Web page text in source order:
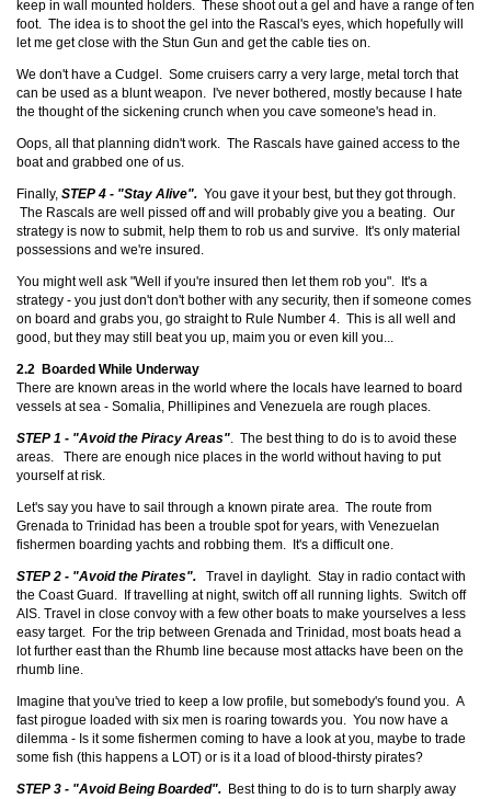
keep in wall mounted holders. These shoot out a gel and have a range of ten
foot. The idea is to shoot the gel into the Rascal's eyes, which hopefully will
let me get close with the Stun Gun and get the cable ties on.
We don't have a Cudgel. Some cruisers carry a very large, metal torch that
can be used as a blunt weapon. I've never bothered, mostly because I hate
the thought of the sickening crunch when you cave someone's head in.
Oops, all that planning didn't work. The Rascals have gained access to the
boat and grabbed one of us.
Finally, STEP 4 - "Stay Alive". You gave it your best, but they got through.
The Rascals are well pissed off and will probably give you a beating. Our
strategy is now to submit, help them to rob us and survive. It's only material
possessions and we're insured.
You might well ask "Well if you're insured then let them rob you". It's a
strategy - you just don't don't bother with any security, then if someone comes
on board and grabs you, go straight to Rule Number 4. This is all well and
good, but they may still beat you up, maim you or even kill you...
2.2 Boarded While Underway
There are known areas in the world where the locals have learned to board
vessels at sea - Somalia, Phillipines and Venezuela are rough places.
STEP 1 - "Avoid the Piracy Areas". The best thing to do is to avoid these
areas. There are enough nice places in the world without having to put
yourself at risk.
Let's say you have to sail through a known pirate area. The route from
Grenada to Trinidad has been a trouble spot for years, with Venezuelan
fishermen boarding yachts and robbing them. It's a difficult one.
STEP 2 - "Avoid the Pirates". Travel in daylight. Stay in radio contact with
the Coast Guard. If travelling at night, switch off all running lights. Switch off
AIS. Travel in close convoy with a few other boats to make yourselves a less
easy target. For the trip between Grenada and Trinidad, most boats head a
lot further east than the Rhumb line because most attacks have been on the
rhumb line.
Imagine that you've tried to keep a low profile, but somebody's found you. A
fast pirogue loaded with six men is roaring towards you. You now have a
dilemma - Is it some fishermen coming to have a look at you, maybe to trade
some fish (this happens a LOT) or is it a load of blood-thirsty pirates?
STEP 3 - "Avoid Being Boarded". Best thing to do is to turn sharply away